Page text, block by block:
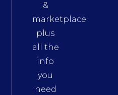
&
marketplace
plus
all the
info
you
need